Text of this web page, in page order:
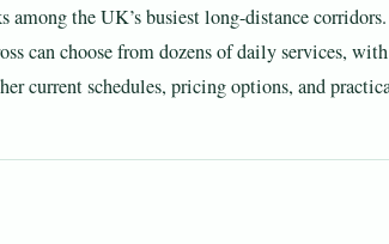
the UK’s busiest long-distance corridors.
can choose from dozens of daily services,
current schedules, pricing options, and